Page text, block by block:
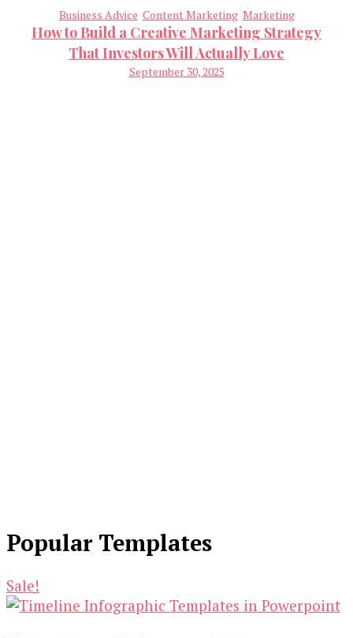
Business Advice Content Marketing Marketing
How to Build a Creative Marketing Strategy
That Investors Will Actually Love
September 30, 2025
Popular Templates
Sale!